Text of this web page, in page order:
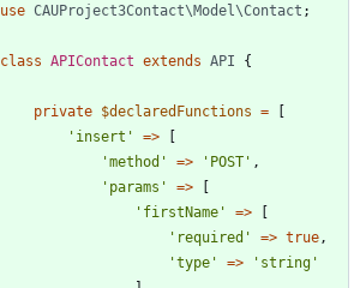
use CAUProject3Contact\Model\Contact ;
class APIContact extends API {
private $declaredFunctions =
[
'insert'
=>
[
'method'
=> 'POST' ,
'params'
=>
[
'firstName'
=>
[
'required'
=> true ,
'type'
=>
'string'